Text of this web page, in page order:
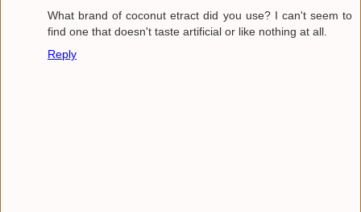
What brand of coconut etract did you use? I can't seem to
find one that doesn't taste artificial or like nothing at all.
Reply